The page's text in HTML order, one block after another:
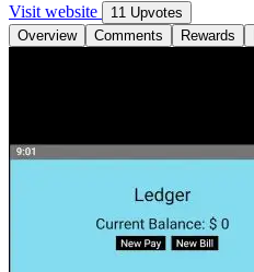
Visit website
11 Upvotes
Overview
Comments Rewards